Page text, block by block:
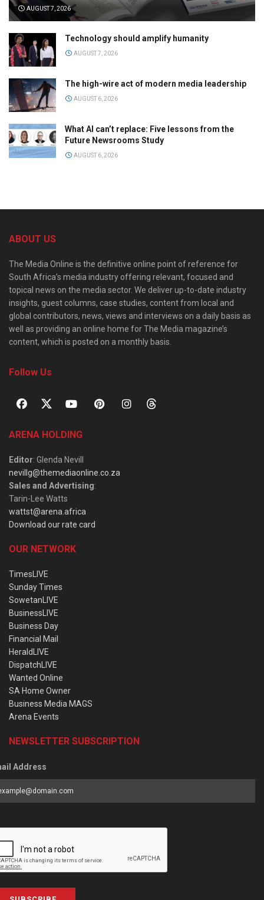
AUGUST 7, 2026
Technology should amplify humanity
AUGUST 7, 2026
The high-wire act of modern media leadership
AUGUST 6, 2026
What AI can’t replace: Five lessons from the
Future Newsrooms Study
AUGUST 6, 2026
ABOUT US
The Media Online is the definitive online point of reference for
South Africa’s media industry offering relevant, focused and
topical news on the media sector. We deliver up-to-date industry
insights, guest columns, case studies, content from local and
global contributors, news, views and interviews on a daily basis as
well as providing an online home for The Media magazine’s
content, which is posted on a monthly basis.
Follow Us
ARENA HOLDING
Editor: Glenda Nevill
nevillg@themediaonline.co.za
Sales and Advertising:
Tarin-Lee Watts
wattst@arena.africa
Download our rate card
OUR NETWORK
TimesLIVE
Sunday Times
SowetanLIVE
BusinessLIVE
Business Day
Financial Mail
HeraldLIVE
DispatchLIVE
Wanted Online
SA Home Owner
Business Media MAGS
Arena Events
NEWSLETTER SUBSCRIPTION
Address